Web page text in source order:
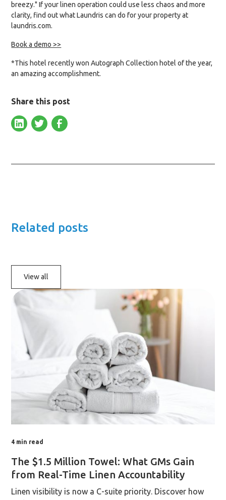
breezy." If your linen operation could use less chaos and more
clarity, find out what Laundris can do for your property at
laundris.com.
Book a demo >>
*This hotel recently won Autograph Collection hotel of the year,
an amazing accomplishment.
Share this post
Related posts
View all
4 min read
The $1.5 Million Towel: What GMs Gain
from Real-Time Linen Accountability
Linen visibility is now a C-suite priority. Discover how